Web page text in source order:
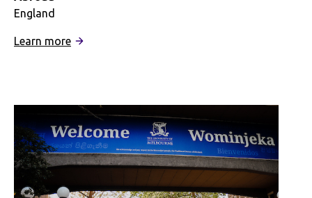
England
Learn more:
Identity
While
Studying
Abroad